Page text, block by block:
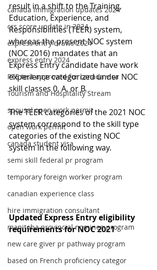
canada immigration updates 2024
crs score update in 2024
express entry draws 2024
express entry 2024
PTE test approved for canada visa
Tourism and Hospitality Stream
spousal open work permit
open work permit
canada student visa
semi skill federal pr program
temporary foreign worker program
canadian experience class
hire immigration consultant
manitoba provincial nominee program
new care giver pr pathway program
based on French proficiency categor
result in a shift to the Training,
Education, Experience, and
Responsibilities (TEER) system,
whereas the present NOC system
(NOC 2016) mandates that an
Express Entry candidate have work
experience categorized under NOC
skill classes 0, A, or B.
The TEER categories of the 2021 NOC
system correspond to the skill type
categories of the existing NOC
system in the following way.
Updated Express Entry eligibility
requirements for NOC 2021